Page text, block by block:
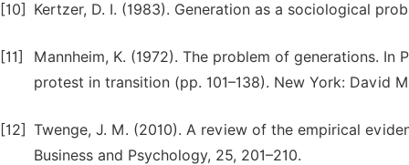
[10] Kertzer, D. I. (1983). Generation as a sociological
[11]
Mannheim, K. (1972). The problem of generations. In
protest in transition (pp. 101–138). New York: David
[12] Twenge, J. M. (2010). A review of the empirical
Business and Psychology, 25, 201–210.